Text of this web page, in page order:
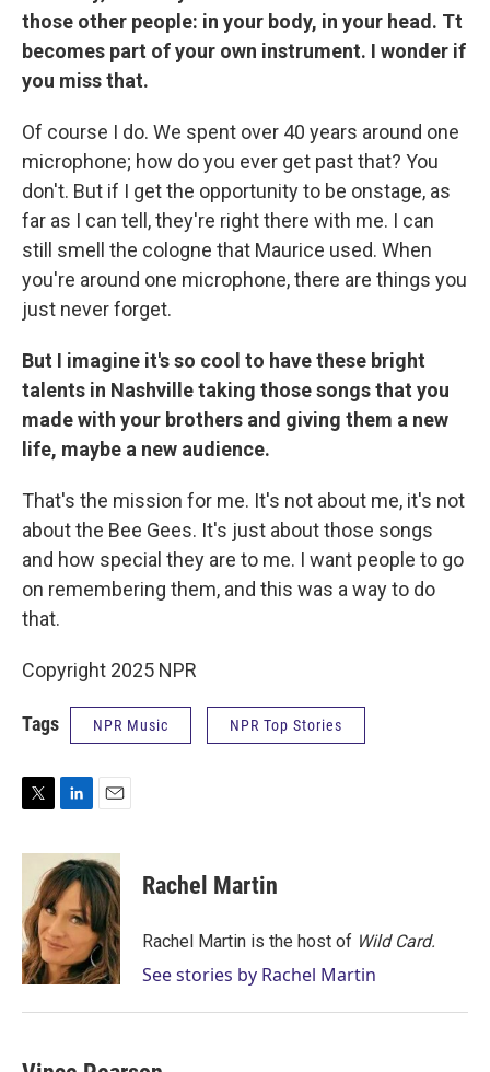
those other people: in your body, in your head. Tt
becomes part of your own instrument. I wonder if
you miss that.
Of course I do. We spent over 40 years around one
microphone; how do you ever get past that? You
don't. But if I get the opportunity to be onstage, as
far as I can tell, they're right there with me. I can
still smell the cologne that Maurice used. When
you're around one microphone, there are things you
just never forget.
But I imagine it's so cool to have these bright
talents in Nashville taking those songs that you
made with your brothers and giving them a new
life, maybe a new audience.
That's the mission for me. It's not about me, it's not
about the Bee Gees. It's just about those songs
and how special they are to me. I want people to go
on remembering them, and this was a way to do
that.
Copyright 2025 NPR
Tags NPR Music NPR Top Stories
T
i
e
r
L
n
k
e
d
I
n
E
a
i
l
Rachel Martin
Rachel Martin is the host of Wild Card.
See stories by Rachel Martin